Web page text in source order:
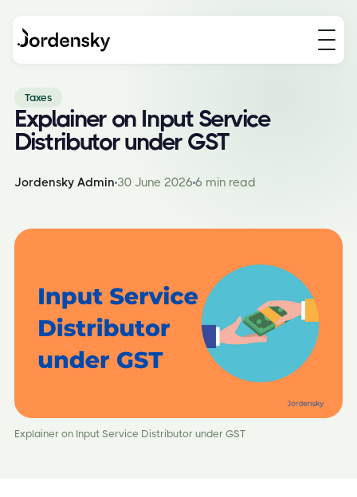
Taxes
Explainer on Input Service
Distributor under GST
Jordensky Admin 30 June 2026 6 min read
Explainer on Input Service Distributor under GST